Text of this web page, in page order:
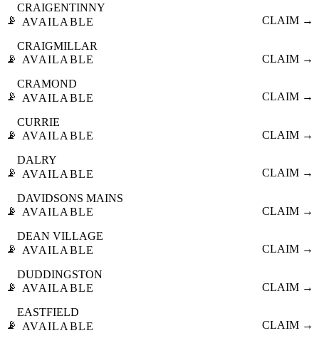
📡
CRAIGENTINNY
AVAILABLE
CLAIM →
📡
CRAIGMILLAR
AVAILABLE
CLAIM →
📡
CRAMOND
AVAILABLE
CLAIM →
📡
CURRIE
AVAILABLE
CLAIM →
📡
DALRY
AVAILABLE
CLAIM →
📡
DAVIDSONS MAINS
AVAILABLE
CLAIM →
📡
DEAN VILLAGE
AVAILABLE
CLAIM →
📡
DUDDINGSTON
AVAILABLE
CLAIM →
📡
EASTFIELD
AVAILABLE
CLAIM →